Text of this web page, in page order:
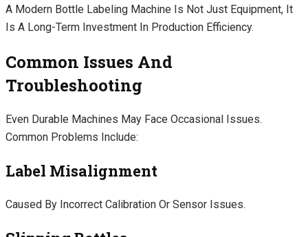
A Modern Bottle Labeling Machine Is Not Just Equipment, It
Is A Long-Term Investment In Production Efficiency.
Common Issues And
Troubleshooting
Even Durable Machines May Face Occasional Issues.
Common Problems Include:
Label Misalignment
Caused By Incorrect Calibration Or Sensor Issues.